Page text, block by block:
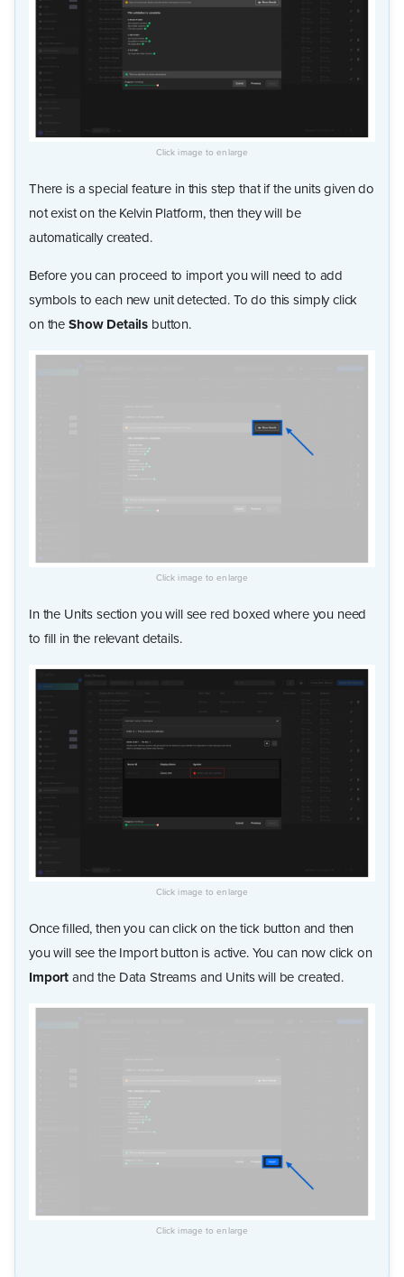
There is a special feature in this step that if the units given do
not exist on the Kelvin Platform, then they will be
automatically created.
Before you can proceed to import you will need to add
symbols to each new unit detected. To do this simply click
on the Show Details button.
In the Units section you will see red boxed where you need
to fill in the relevant details.
Once filled, then you can click on the tick button and then
you will see the Import button is active. You can now click on
Import and the Data Streams and Units will be created.